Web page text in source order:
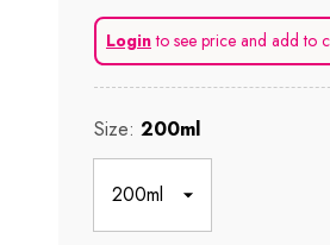
Loginto see price and add to
Size: 200ml